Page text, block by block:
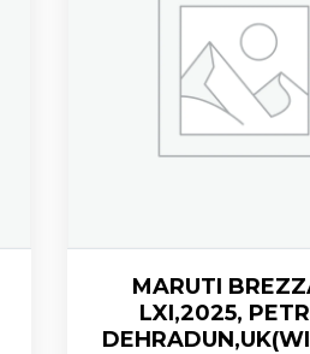
MARUTI
LXI,2025,